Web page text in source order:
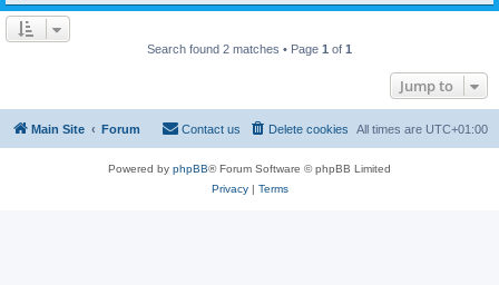
Search found 2 matches • Page 1 of 1
Jump to
Main Site Forum All times are UTC+01:00
Delete cookies
Contact us
Powered by phpBB® Forum Software © phpBB Limited
Privacy| Terms